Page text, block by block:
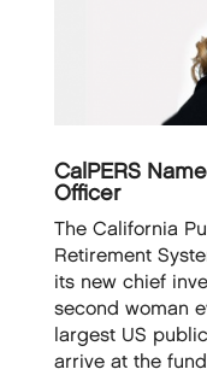
CalPERS
Officer
The California
Retirement
its new chief
second woman
largest US
arrive at the